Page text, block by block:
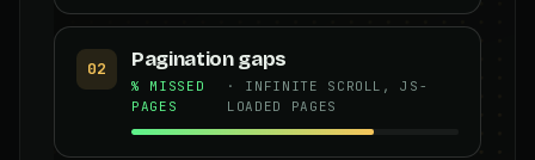
02 Pagination gaps
% MISSED
PAGES
· INFINITE SCROLL, JS-
LOADED PAGES